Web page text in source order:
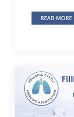
READ MORE